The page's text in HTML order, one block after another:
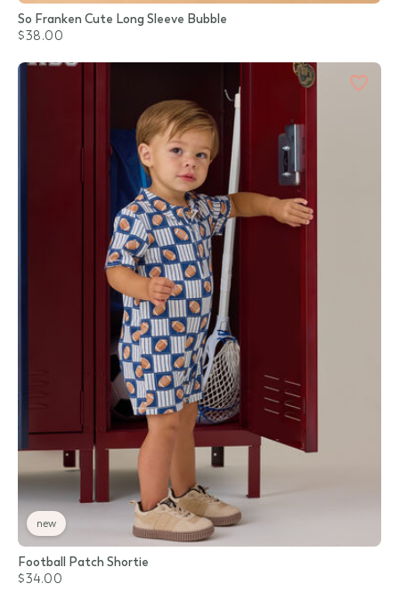
So Franken Cute Long Sleeve Bubble
$38.00
new
Football Patch Shortie
$34.00